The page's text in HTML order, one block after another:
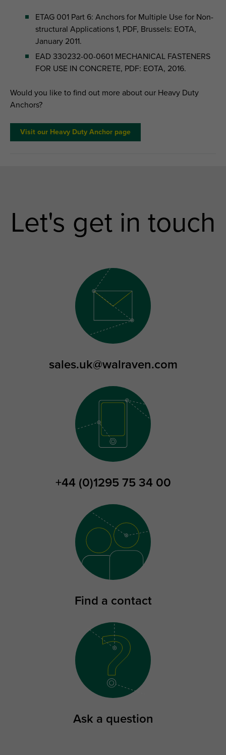
ETAG 001 Part 6: Anchors for Multiple Use for Non-
structural Applications 1, PDF, Brussels: EOTA,
January 2011.
EAD 330232-00-0601 MECHANICAL FASTENERS
FOR USE IN CONCRETE, PDF: EOTA, 2016.
Would you like to find out more about our Heavy Duty
Anchors?
Visit our Heavy Duty Anchor page
Let's get in touch
sales.uk@walraven.com
+44 (0)1295 75 34 00
Find a contact
Ask a question